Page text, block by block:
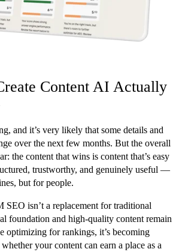
Content AI Actually
and it’s very likely that some details and
over the next few months. But the overall
the content that wins is content that’s easy
trustworthy, and genuinely useful —
but for people.
SEO isn’t a replacement for traditional
foundation and high-quality content remain
optimizing for rankings, it’s becoming
your content can earn a place as a